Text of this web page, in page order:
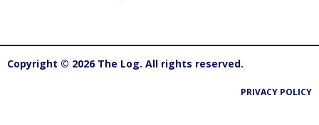
Copyright © 2026 The Log. All rights reserved.
PRIVACY POLICY